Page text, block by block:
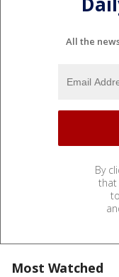
All the
By
that
Most Watched